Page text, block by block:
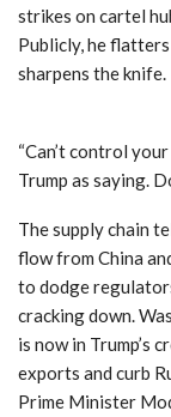
strikes on cartel
Publicly, he
sharpens the knife.
“Can’t control
Trump as saying.
The supply chain
flow from China
to dodge
cracking down.
is now in Trump’s
exports and curb
Prime Minister